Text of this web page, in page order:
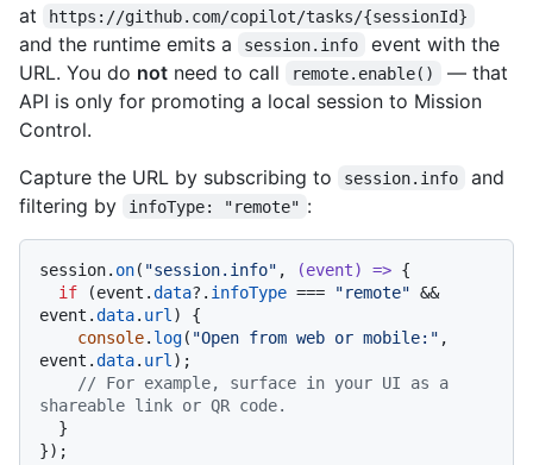
at
https://github.com/copilot/tasks/{sessionId}
and the runtime emits a session.info
event with the
URL. You do not need to call remote.enable()
— that
API is only for promoting a local session to Mission
Control.
Capture the URL by subscribing to
session.info
and
filtering by
infoType: "remote" :
session. on( "session.info" , (event) => {
if (event.data?. infoType === "remote" &&
event.data. url ) {
console. log( "Open from web or mobile:" ,
event.data. url );
// For example, surface in your UI as a
shareable link or QR code.